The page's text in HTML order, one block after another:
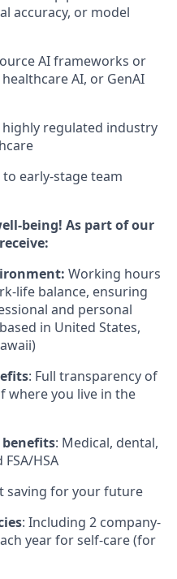
accuracy, or model
AI frameworks or
AI, or GenAI
regulated industry
early-stage team
being! As part of our
Working hours
life balance, ensuring
and personal
in United States,
: Full transparency of
where you live in the
: Medical, dental,
HSA
saving for your future
: Including 2 company-
year for self-care (for